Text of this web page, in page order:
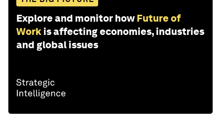
Explore and monitor how Future of
Work is affecting economies, industries
and global issues